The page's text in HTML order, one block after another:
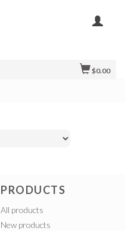
$0.00
PRODUCTS
All products
New products